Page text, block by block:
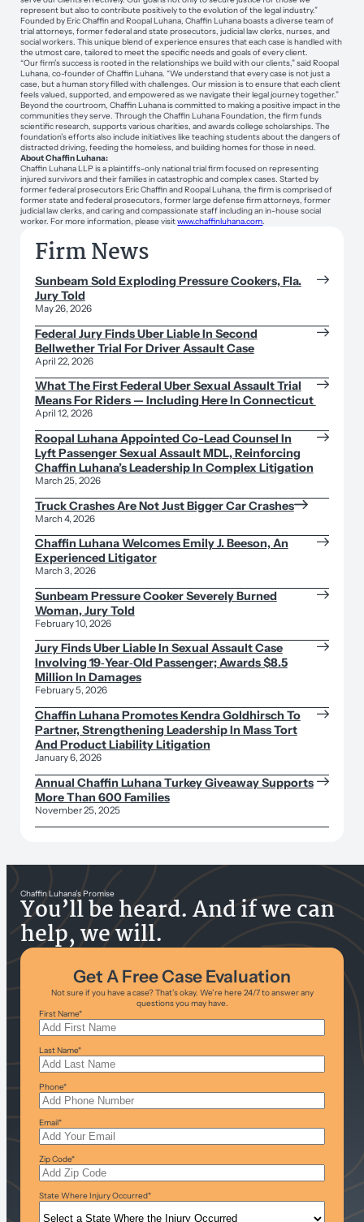
represent but also to contribute positively to the evolution of the legal industry.”
Founded by Eric Chaffin and Roopal Luhana, Chaffin Luhana boasts a diverse team of
trial attorneys, former federal and state prosecutors, judicial law clerks, nurses, and
social workers. This unique blend of experience ensures that each case is handled with
the utmost care, tailored to meet the specific needs and goals of every client.
“Our firm’s success is rooted in the relationships we build with our clients,” said Roopal
Luhana, co-founder of Chaffin Luhana. “We understand that every case is not just a
case, but a human story filled with challenges. Our mission is to ensure that each client
feels valued, supported, and empowered as we navigate their legal journey together.”
Beyond the courtroom, Chaffin Luhana is committed to making a positive impact in the
communities they serve. Through the Chaffin Luhana Foundation, the firm funds
scientific research, supports various charities, and awards college scholarships. The
foundation’s efforts also include initiatives like teaching students about the dangers of
distracted driving, feeding the homeless, and building homes for those in need.
About Chaffin Luhana:
Chaffin Luhana LLP is a plaintiffs-only national trial firm focused on representing
injured survivors and their families in catastrophic and complex cases. Started by
former federal prosecutors Eric Chaffin and Roopal Luhana, the firm is comprised of
former state and federal prosecutors, former large defense firm attorneys, former
judicial law clerks, and caring and compassionate staff including an in-house social
worker. For more information, please visitwww.chaffinluhana.com.
Firm News
Sunbeam Sold Exploding Pressure Cookers, Fla.
Jury Told
May 26, 2026
Federal Jury Finds Uber Liable In Second
Bellwether Trial For Driver Assault Case
April 22, 2026
What The First Federal Uber Sexual Assault Trial
Means For Riders — Including Here In Connecticut
April 12, 2026
Roopal Luhana Appointed Co-Lead Counsel In
Lyft Passenger Sexual Assault MDL, Reinforcing
Chaffin Luhana’s Leadership In Complex Litigation
March 25, 2026
Truck Crashes Are Not Just Bigger Car Crashes
March 4, 2026
Chaffin Luhana Welcomes Emily J. Beeson, An
Experienced Litigator
March 3, 2026
Sunbeam Pressure Cooker Severely Burned
Woman, Jury Told
February 10, 2026
Jury Finds Uber Liable In Sexual Assault Case
Involving 19‑Year‑Old Passenger; Awards $8.5
Million In Damages
February 5, 2026
Chaffin Luhana Promotes Kendra Goldhirsch To
Partner, Strengthening Leadership In Mass Tort
And Product Liability Litigation
January 6, 2026
Annual Chaffin Luhana Turkey Giveaway Supports
More Than 600 Families
November 25, 2025
Chaffin Luhana’s Promise
You’ll be heard. And if we can
help, we will.
Get A Free Case Evaluation
Not sure if you have a case? That’s okay. We’re here 24/7 to answer any
questions you may have.
First Name*
Last Name*
Phone*
Email*
Zip Code*
State Where Injury Occurred*